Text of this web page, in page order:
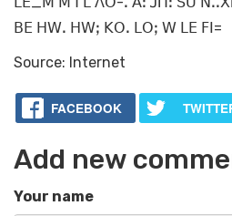
ꓐꓰ ꓧꓪꓸ ꓧꓪꓼ ꓗꓳꓸ ꓡꓳꓼ ꓪ ꓡꓰ ꓝꓲ=
Source: Internet
FACEBOOK
Add new
Your name